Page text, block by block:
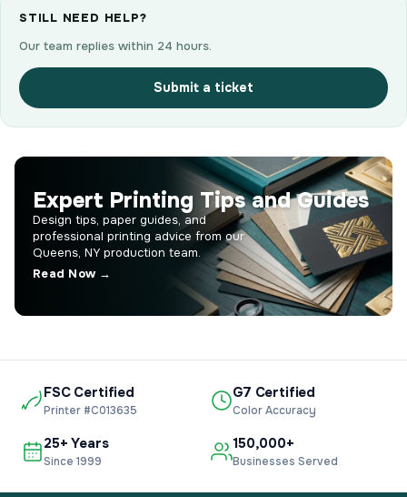
STILL NEED HELP?
Our team replies within 24 hours.
Submit a ticket
Expert Printing Tips and Guides
Design tips, paper guides, and
professional printing advice from our
Queens, NY production team.
Read Now →
FSC Certified
Printer #C013635
G7 Certified
Color Accuracy
25+ Years
Since 1999
150,000+
Businesses Served